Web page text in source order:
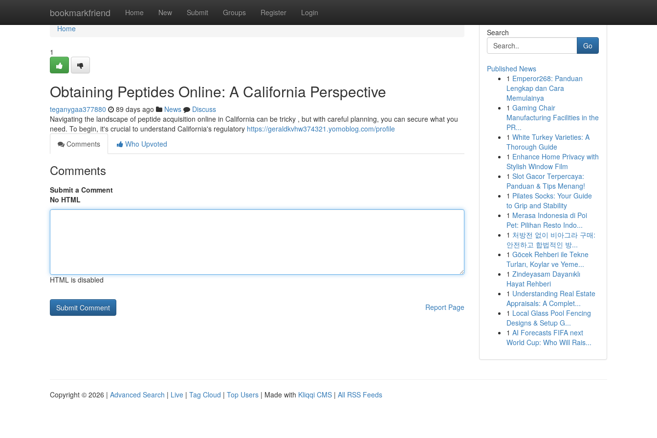
bookmarkfriend Home New Submit Groups Register Login
Home
Home
1
Obtaining Peptides Online: A California Perspective
teganygaa377880 89 days ago News
Discuss
Navigating the landscape of peptide acquisition online in California can be tricky , but with careful planning, you can secure what you
need. To begin, it's crucial to understand California's regulatory https://geraldkvhw374321.yomoblog.com/profile
Comments
Who Upvoted
Comments
Submit a Comment
No HTML
HTML is disabled
Report Page
Search
Go
Published News
1 Emperor268: Panduan
Lengkap dan Cara
Memulainya
1 Gaming Chair
Manufacturing Facilities in the
PR...
1 White Turkey Varieties: A
Thorough Guide
1 Enhance Home Privacy with
Stylish Window Film
1 Slot Gacor Terpercaya:
Panduan & Tips Menang!
1 Pilates Socks: Your Guide
to Grip and Stability
1 Merasa Indonesia di Poi
Pet: Pilihan Resto Indo...
1 처방전 없이 비아그라 구매:
안전하고 합법적인 방...
1 Göcek Rehberi ile Tekne
Turları, Koylar ve Yeme...
1 Zindeyasam Dayanıklı
Hayat Rehberi
1 Understanding Real Estate
Appraisals: A Complet...
1 Local Glass Pool Fencing
Designs & Setup G...
1 AI Forecasts FIFA next
World Cup: Who Will Rais...
Copyright © 2026 | Advanced Search | Live | Tag Cloud | Top Users | Made with Kliqqi CMS | All RSS Feeds